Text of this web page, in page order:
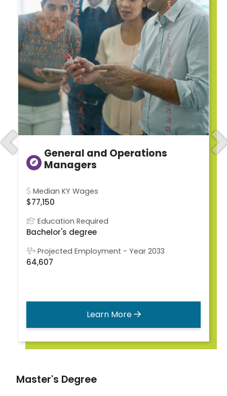
General and Operations
Managers
Median KY Wages
$77,150
Education Required
Bachelor's degree
Projected Employment - Year 2033
64,607
Learn More
Previous
Master's Degree